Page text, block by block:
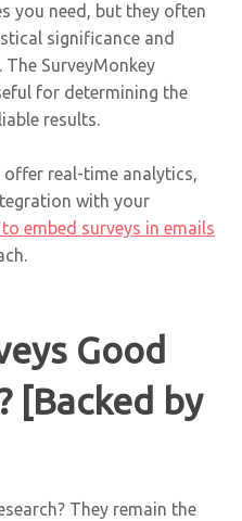
you need, but they often
significance and
SurveyMonkey
for determining the
results.
real-time analytics,
with your
embed surveys in emails
Good
[Backed by
They remain the